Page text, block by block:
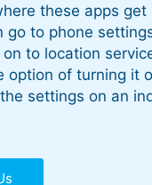
these apps get
go to phone
to location
option of turning it
settings on an